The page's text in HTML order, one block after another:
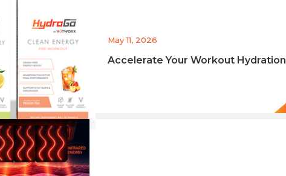
May 11, 2026
Accelerate Your Workout Hydration